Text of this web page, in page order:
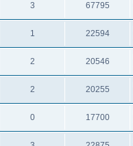
3 67795
1 22594
2 20546
2 20255
0 17700